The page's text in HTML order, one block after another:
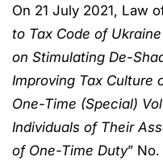
On 21 July 2021, Law
to Tax Code of
on Stimulating De-
Improving Tax Culture
One-Time (Special)
Individuals of Their
of One-Time Duty”